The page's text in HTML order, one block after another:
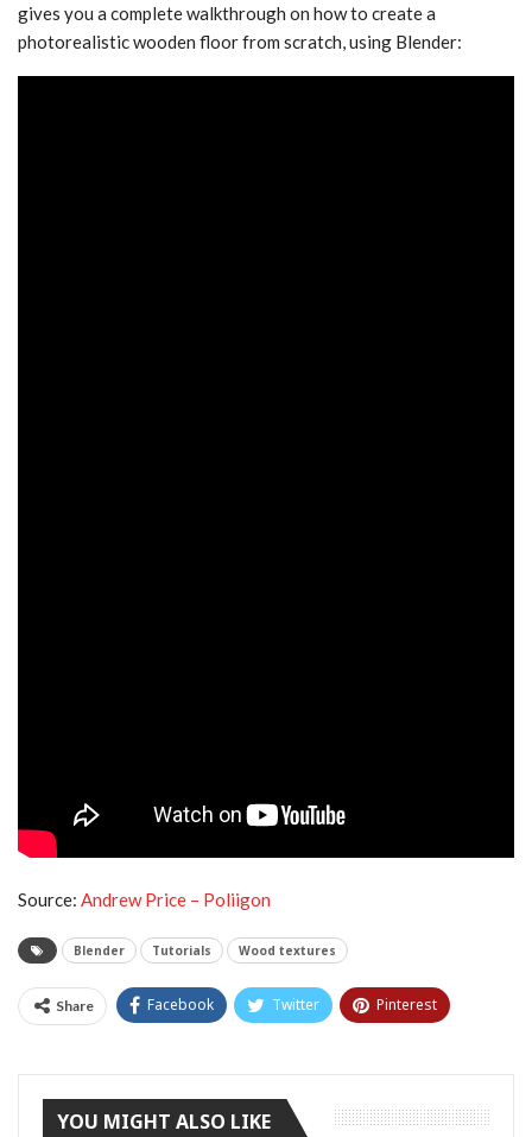
gives you a complete walkthrough on how to create a
photorealistic wooden floor from scratch, using Blender:
Source: Andrew Price – Poliigon
Blender Tutorials Wood textures
Share Facebook Twitter Pinterest
YOU MIGHT ALSO LIKE